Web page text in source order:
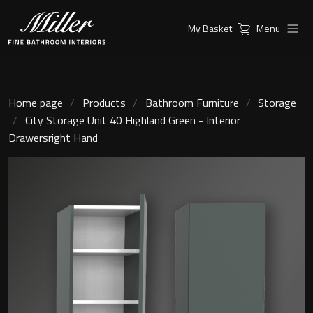
Vanity Unit
Mirrors and Mirror cabinets
Linear Led Mirror Cabinet
Collections
Ambient Mirrors
City
Kensington
Inspiration
My Basket Menu
Home page Products Bathroom Furniture
Storage
City Storage Unit 40 Highland Green - Interior
Drawersright Hand